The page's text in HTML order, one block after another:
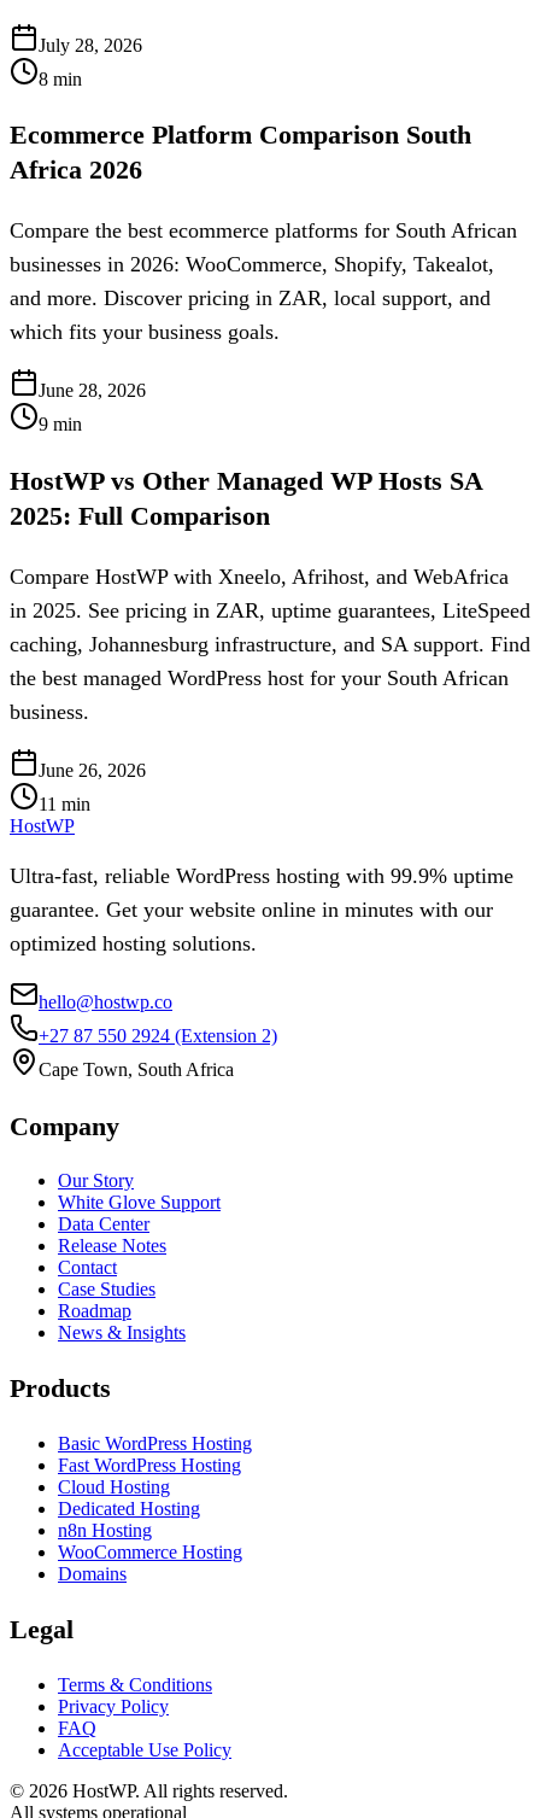
July 28, 2026
8 min
Ecommerce Platform Comparison South
Africa 2026
Compare the best ecommerce platforms for South African
businesses in 2026: WooCommerce, Shopify, Takealot,
and more. Discover pricing in ZAR, local support, and
which fits your business goals.
June 28, 2026
9 min
HostWP vs Other Managed WP Hosts SA
2025: Full Comparison
Compare HostWP with Xneelo, Afrihost, and WebAfrica
in 2025. See pricing in ZAR, uptime guarantees, LiteSpeed
caching, Johannesburg infrastructure, and SA support. Find
the best managed WordPress host for your South African
business.
June 26, 2026
11 min
HostWP
Ultra-fast, reliable WordPress hosting with 99.9% uptime
guarantee. Get your website online in minutes with our
optimized hosting solutions.
hello@hostwp.co
+27 87 550 2924 (Extension 2)
Cape Town, South Africa
Company
Our Story
White Glove Support
Data Center
Release Notes
Contact
Case Studies
Roadmap
News & Insights
Products
Basic WordPress Hosting
Fast WordPress Hosting
Cloud Hosting
Dedicated Hosting
n8n Hosting
WooCommerce Hosting
Domains
Legal
Terms & Conditions
Privacy Policy
FAQ
Acceptable Use Policy
© 2026 HostWP. All rights reserved.
All systems operational